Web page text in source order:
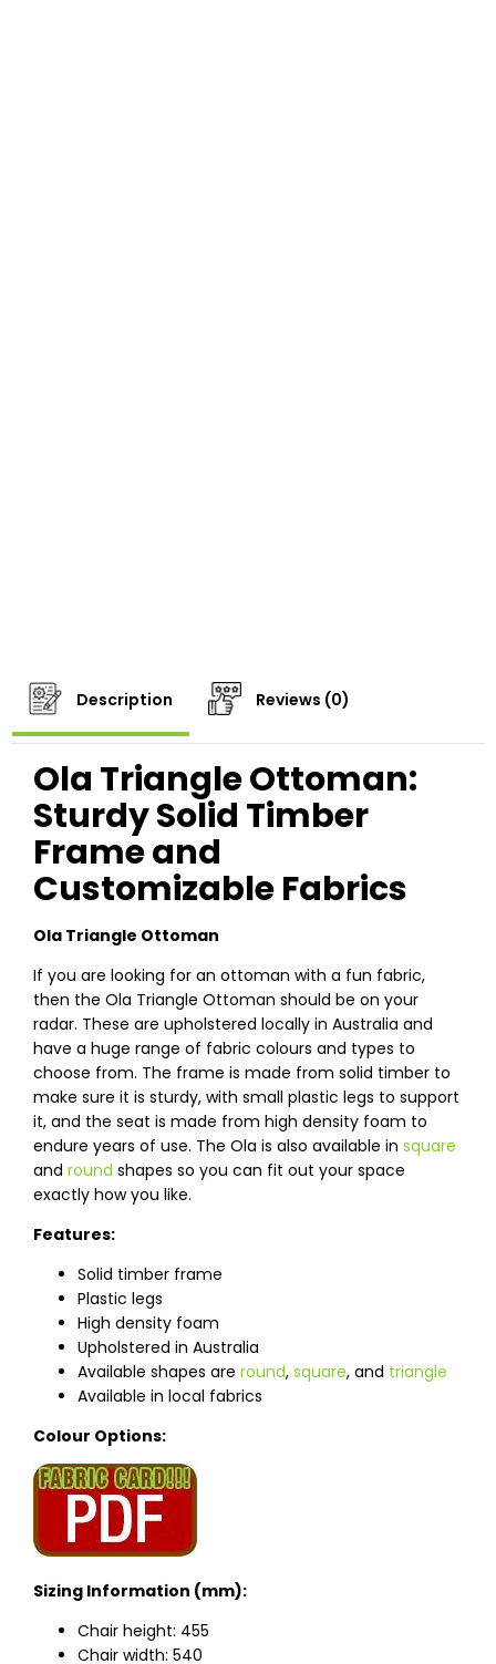
Description Reviews (0)
Ola Triangle Ottoman:
Sturdy Solid Timber
Frame and
Customizable Fabrics
Ola Triangle Ottoman
If you are looking for an ottoman with a fun fabric,
then the Ola Triangle Ottoman should be on your
radar. These are upholstered locally in Australia and
have a huge range of fabric colours and types to
choose from. The frame is made from solid timber to
make sure it is sturdy, with small plastic legs to support
it, and the seat is made from high density foam to
endure years of use. The Ola is also available in square
and round shapes so you can fit out your space
exactly how you like.
Features:
Solid timber frame
Plastic legs
High density foam
Upholstered in Australia
Available shapes are round, square, and triangle
Available in local fabrics
Colour Options:
Sizing Information (mm):
Chair height: 455
Chair width: 540